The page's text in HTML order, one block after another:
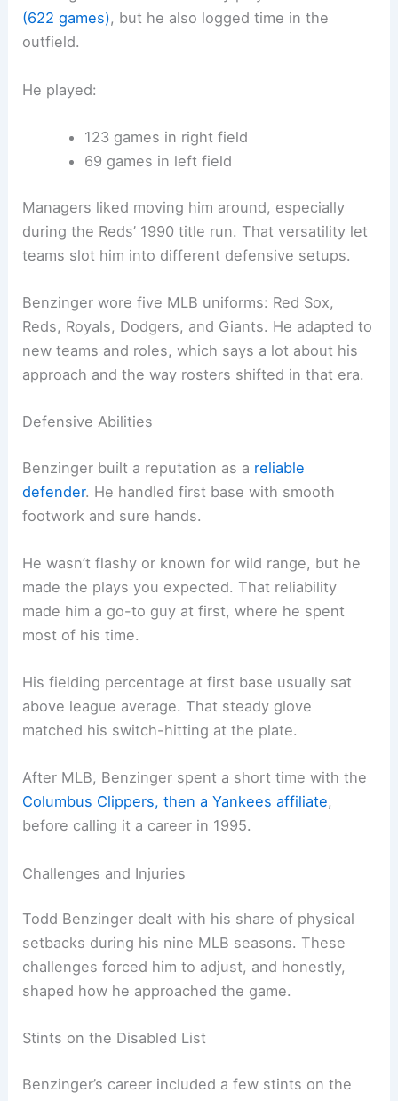
(622 games), but he also logged time in the
outfield.
He played:
123 games in right field
69 games in left field
Managers liked moving him around, especially
during the Reds’ 1990 title run. That versatility let
teams slot him into different defensive setups.
Benzinger wore five MLB uniforms: Red Sox,
Reds, Royals, Dodgers, and Giants. He adapted to
new teams and roles, which says a lot about his
approach and the way rosters shifted in that era.
Defensive Abilities
Benzinger built a reputation as a reliable
defender. He handled first base with smooth
footwork and sure hands.
He wasn’t flashy or known for wild range, but he
made the plays you expected. That reliability
made him a go-to guy at first, where he spent
most of his time.
His fielding percentage at first base usually sat
above league average. That steady glove
matched his switch-hitting at the plate.
After MLB, Benzinger spent a short time with the
Columbus Clippers, then a Yankees affiliate,
before calling it a career in 1995.
Challenges and Injuries
Todd Benzinger dealt with his share of physical
setbacks during his nine MLB seasons. These
challenges forced him to adjust, and honestly,
shaped how he approached the game.
Stints on the Disabled List
Benzinger’s career included a few stints on the